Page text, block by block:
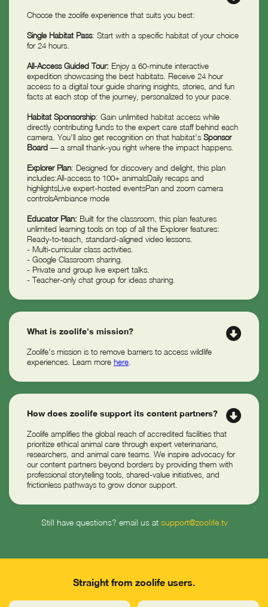
Choose the zoolife experience that suits you best:
Single Habitat Pass: Start with a specific habitat of your choice
for 24 hours.
All-Access Guided Tour: Enjoy a 60-minute interactive
expedition showcasing the best habitats. Receive 24 hour
access to a digital tour guide sharing insights, stories, and fun
facts at each stop of the journey, personalized to your pace.
Habitat Sponsorship: Gain unlimited habitat access while
directly contributing funds to the expert care staff behind each
camera. You’ll also get recognition on that habitat’s Sponsor
Board — a small thank-you right where the impact happens.
Explorer Plan: Designed for discovery and delight, this plan
includes:All-access to 100+ animalsDaily recaps and
highlightsLive expert-hosted eventsPan and zoom camera
controlsAmbiance mode
Educator Plan: Built for the classroom, this plan features
unlimited learning tools on top of all the Explorer features:
Ready-to-teach, standard-aligned video lessons.
- Multi-curricular class activities.
- Google Classroom sharing.
- Private and group live expert talks.
- Teacher-only chat group for ideas sharing.
What is zoolife's mission?
Zoolife’s mission is to remove barriers to access wildlife
experiences. Learn more here
How does zoolife support its content partners?
Zoolife amplifies the global reach of accredited facilities that
prioritize ethical animal care through expert veterinarians,
researchers, and animal care teams. We inspire advocacy for
our content partners beyond borders by providing them with
professional storytelling tools, shared-value initiatives, and
frictionless pathways to grow donor support.
Still have questions? email us atsupport@zoolife.tv
Straight from zoolife users.